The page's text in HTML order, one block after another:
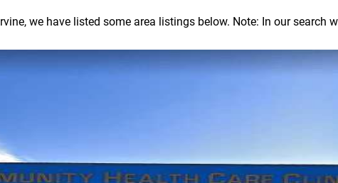
we have listed some area listings below. Note: In our search